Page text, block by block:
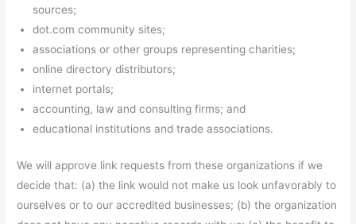
sources;
dot.com community sites;
associations or other groups representing charities;
online directory distributors;
internet portals;
accounting, law and consulting firms; and
educational institutions and trade associations.
We will approve link requests from these organizations if we
decide that: (a) the link would not make us look unfavorably to
ourselves or to our accredited businesses; (b) the organization